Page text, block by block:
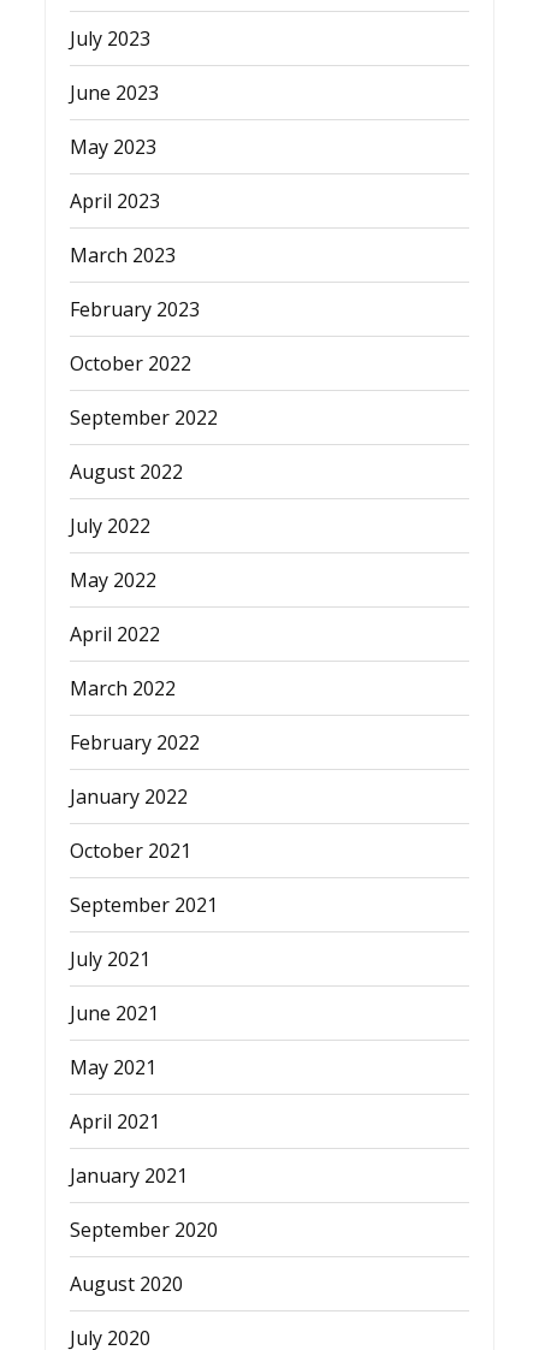
July 2023
June 2023
May 2023
April 2023
March 2023
February 2023
October 2022
September 2022
August 2022
July 2022
May 2022
April 2022
March 2022
February 2022
January 2022
October 2021
September 2021
July 2021
June 2021
May 2021
April 2021
January 2021
September 2020
August 2020
July 2020